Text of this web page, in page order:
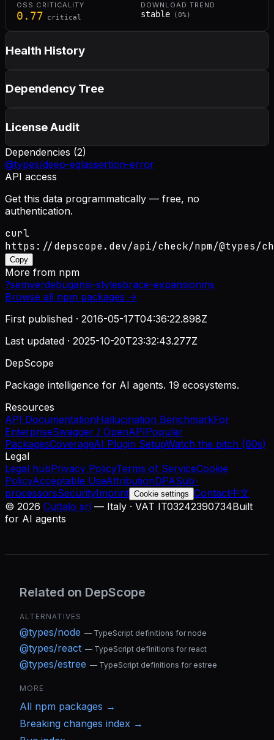
OSS CRITICALITY
0.77 critical
DOWNLOAD TREND
stable ( 0%)
Health History
Dependency Tree
License Audit
Dependencies (2)
@types/deep-eqlassertion-error
API access
Get this data programmatically — free, no
authentication.
curl
https://depscope.dev/api/check/npm/@types/
Copy
More from npm
?semverdebugansi-stylesbrace-expansionms
Browse all npm packages →
First published · 2016-05-17T04:36:22.898Z
Last updated · 2025-10-20T23:32:43.277Z
DepScope
Package intelligence for AI agents. 19 ecosystems.
Resources
API DocumentationHallucination BenchmarkFor
EnterpriseSwagger / OpenAPIPopular
PackagesCoverageAI Plugin SetupWatch the pitch (60s)
Legal
Legal hubPrivacy PolicyTerms of ServiceCookie
PolicyAcceptable UseAttributionDPASub-
processorsSecurityImprint Cookie settings Contact中文
© 2026 Cuttalo srl — Italy · VAT IT03242390734Built
for AI agents
Related on DepScope
ALTERNATIVES
@types/node — TypeScript definitions for node
@types/react — TypeScript definitions for react
@types/estree — TypeScript definitions for estree
MORE
All npm packages →
Breaking changes index →